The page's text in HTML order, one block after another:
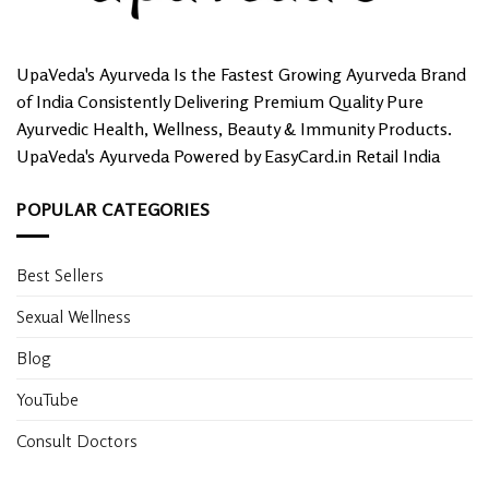
UpaVeda's Ayurveda Is the Fastest Growing Ayurveda Brand
of India Consistently Delivering Premium Quality Pure
Ayurvedic Health, Wellness, Beauty & Immunity Products.
UpaVeda's Ayurveda Powered by EasyCard.in Retail India
POPULAR CATEGORIES
Best Sellers
Sexual Wellness
Blog
YouTube
Consult Doctors